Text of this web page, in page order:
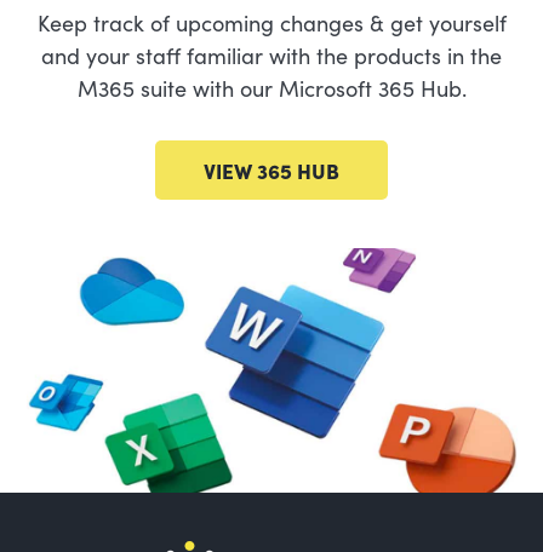
Keep track of upcoming changes & get yourself
and your staff familiar with the products in the
M365 suite with our Microsoft 365 Hub.
VIEW 365 HUB